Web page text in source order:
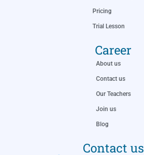
Pricing
Trial Lesson
Career
About us
Contact us
Our Teachers
Join us
Blog
Contact us